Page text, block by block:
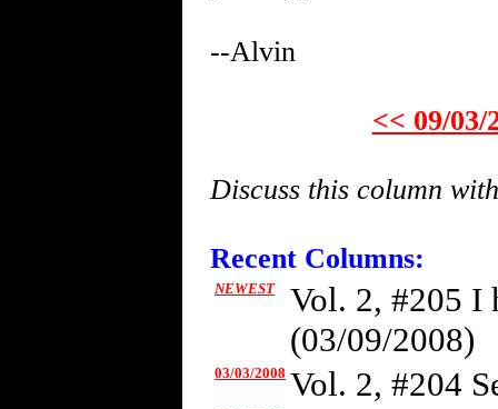
--Alvin
<< 09/03/
Discuss this column
Recent Columns:
NEWEST
Vol. 2, #205 I
(03/09/2008)
03/03/2008 Vol. 2, #204